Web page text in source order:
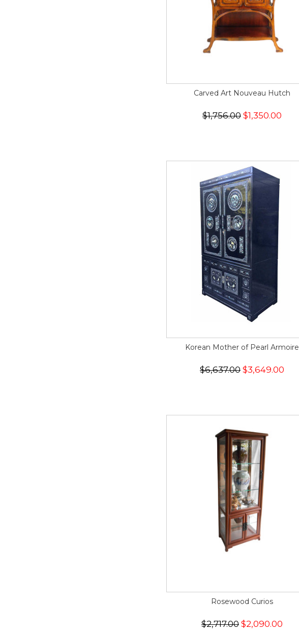
Carved Art Nouveau Hutch
$1,756.00 $1,350.00
Korean Mother of Pearl Armoire
$6,637.00 $3,649.00
Rosewood Curios
$2,717.00 $2,090.00